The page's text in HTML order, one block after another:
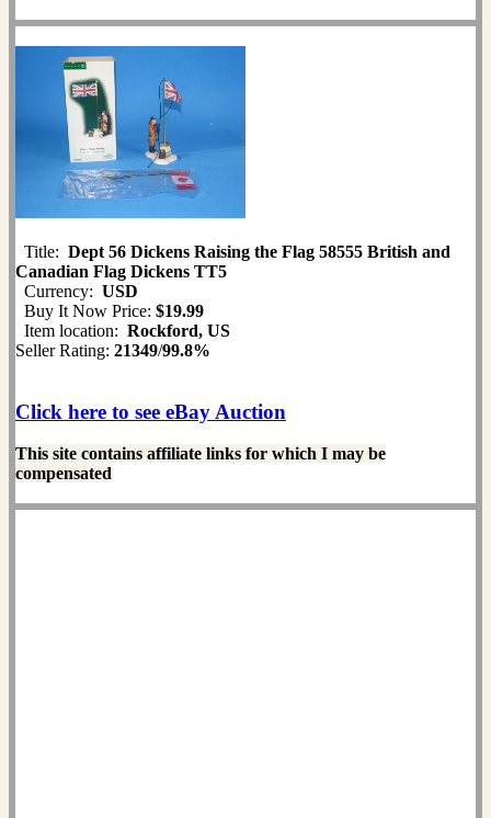
Title: Dept 56 Dickens Raising the Flag 58555 British and
Canadian Flag Dickens TT5
Currency: USD
Buy It Now Price: $19.99
Item location: Rockford, US
Seller Rating: 21349/99.8%
Click here to see eBay Auction
This site contains affiliate links for which I may be
compensated